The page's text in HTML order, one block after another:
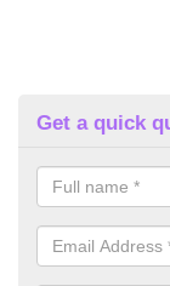
Get a quick